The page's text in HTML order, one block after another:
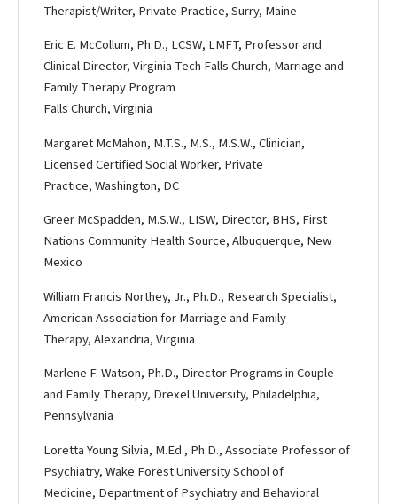
Therapist/Writer, Private Practice, Surry, Maine
Eric E. McCollum, Ph.D., LCSW, LMFT, Professor and
Clinical Director, Virginia Tech Falls Church, Marriage and
Family Therapy Program
Falls Church, Virginia
Margaret McMahon, M.T.S., M.S., M.S.W., Clinician,
Licensed Certified Social Worker, Private
Practice, Washington, DC
Greer McSpadden, M.S.W., LISW, Director, BHS, First
Nations Community Health Source, Albuquerque, New
Mexico
William Francis Northey, Jr., Ph.D., Research Specialist,
American Association for Marriage and Family
Therapy, Alexandria, Virginia
Marlene F. Watson, Ph.D., Director Programs in Couple
and Family Therapy, Drexel University, Philadelphia,
Pennsylvania
Loretta Young Silvia, M.Ed., Ph.D., Associate Professor of
Psychiatry, Wake Forest University School of
Medicine, Department of Psychiatry and Behavioral